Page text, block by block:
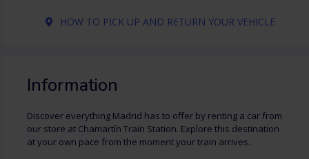
HOW TO PICK UP AND RETURN YOUR VEHICLE
Information
Discover everything Madrid has to offer by renting a car from
our store at Chamartín Train Station. Explore this destination
at your own pace from the moment your train arrives.